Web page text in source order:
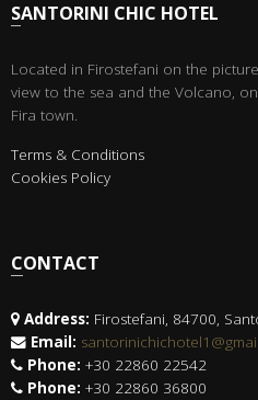
SANTORINI CHIC HOTEL
Located in Firostefani on the
view to the sea and the Volcano,
Fira town.
Terms & Conditions
Cookies Policy
CONTACT
Address: Firostefani, 84700,
Email:
Phone: +30 22860 22542
Phone: +30 22860 36800